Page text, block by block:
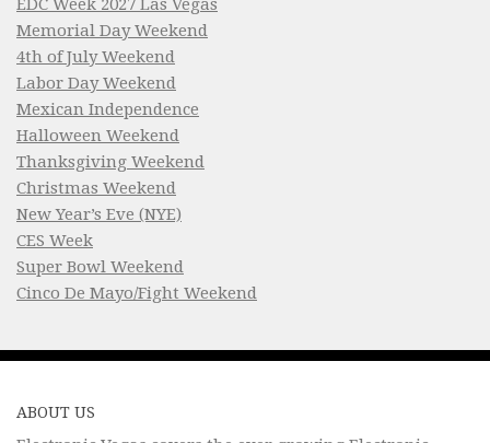
EDC Week 2027 Las Vegas
Memorial Day Weekend
4th of July Weekend
Labor Day Weekend
Mexican Independence
Halloween Weekend
Thanksgiving Weekend
Christmas Weekend
New Year’s Eve (NYE)
CES Week
Super Bowl Weekend
Cinco De Mayo/Fight Weekend
ABOUT US